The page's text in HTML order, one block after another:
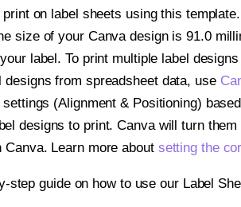
on label sheets using this template.
size of your Canva design is 91.0
label. To print multiple label
designs from spreadsheet data, use
(Alignment & Positioning)
designs to print. Canva will turn
Learn more about setting the
step guide on how to use our Label